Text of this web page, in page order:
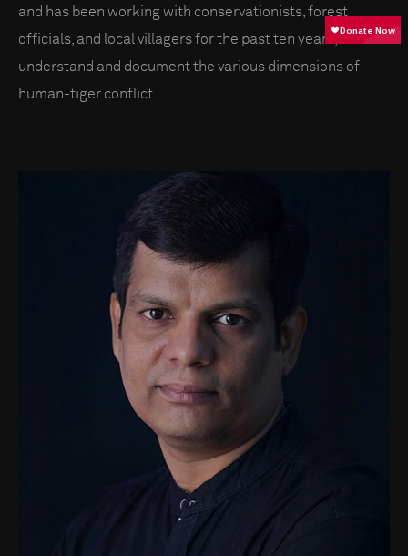
and has been working with conservationists, forest
officials, and local villagers for the past ten years, to
understand and document the various dimensions of
human-tiger conflict.